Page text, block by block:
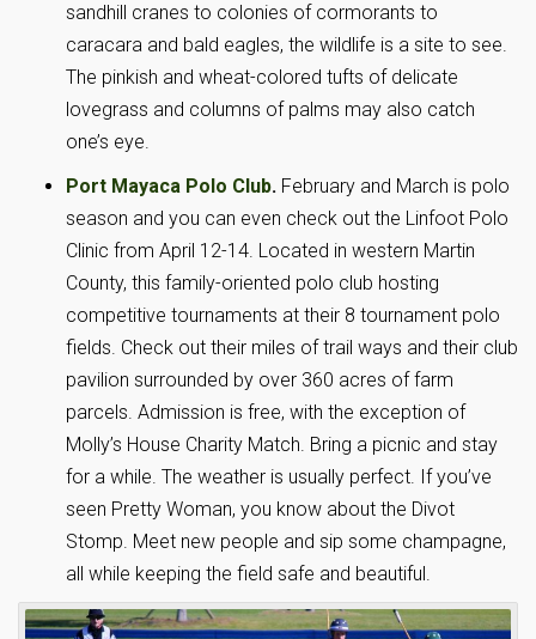
sandhill cranes to colonies of cormorants to
caracara and bald eagles, the wildlife is a site to see.
The pinkish and wheat-colored tufts of delicate
lovegrass and columns of palms may also catch
one’s eye.
Port Mayaca Polo Club. February and March is polo
season and you can even check out the Linfoot Polo
Clinic from April 12-14. Located in western Martin
County, this family-oriented polo club hosting
competitive tournaments at their 8 tournament polo
fields. Check out their miles of trail ways and their club
pavilion surrounded by over 360 acres of farm
parcels. Admission is free, with the exception of
Molly’s House Charity Match. Bring a picnic and stay
for a while. The weather is usually perfect. If you’ve
seen Pretty Woman, you know about the Divot
Stomp. Meet new people and sip some champagne,
all while keeping the field safe and beautiful.